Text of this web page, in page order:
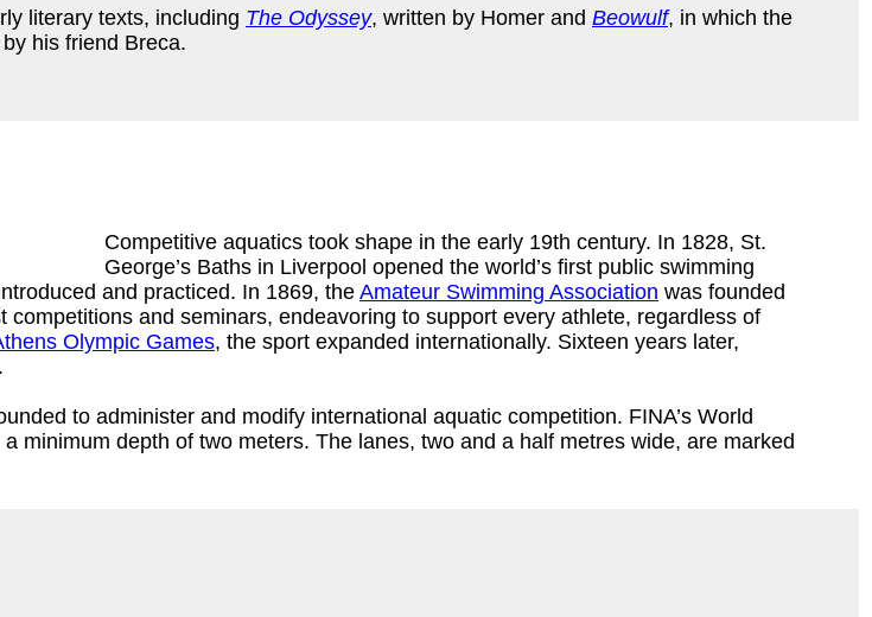
literary texts, including The Odyssey, written by Homer and Beowulf, in which the
his friend Breca.
Competitive aquatics took shape in the early 19th century. In 1828, St.
George’s Baths in Liverpool opened the world’s first public swimming
and practiced. In 1869, the Amateur Swimming Association was founded
and seminars, endeavoring to support every athlete, regardless of
Olympic Games, the sport expanded internationally. Sixteen years later,
.
to administer and modify international aquatic competition. FINA’s World
minimum depth of two meters. The lanes, two and a half metres wide, are marked